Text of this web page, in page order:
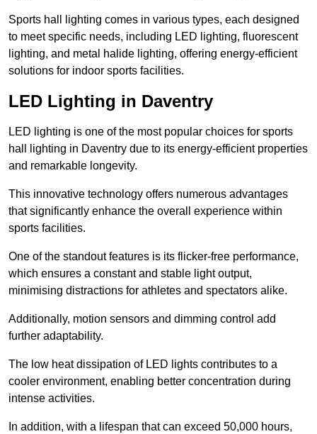
Sports hall lighting comes in various types, each designed
to meet specific needs, including LED lighting, fluorescent
lighting, and metal halide lighting, offering energy-efficient
solutions for indoor sports facilities.
LED Lighting in Daventry
LED lighting is one of the most popular choices for sports
hall lighting in Daventry due to its energy-efficient properties
and remarkable longevity.
This innovative technology offers numerous advantages
that significantly enhance the overall experience within
sports facilities.
One of the standout features is its flicker-free performance,
which ensures a constant and stable light output,
minimising distractions for athletes and spectators alike.
Additionally, motion sensors and dimming control add
further adaptability.
The low heat dissipation of LED lights contributes to a
cooler environment, enabling better concentration during
intense activities.
In addition, with a lifespan that can exceed 50,000 hours,